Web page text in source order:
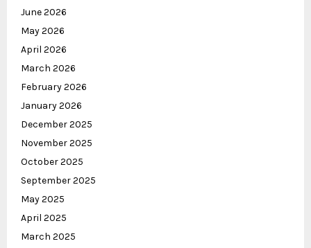
June 2026
May 2026
April 2026
March 2026
February 2026
January 2026
December 2025
November 2025
October 2025
September 2025
May 2025
April 2025
March 2025